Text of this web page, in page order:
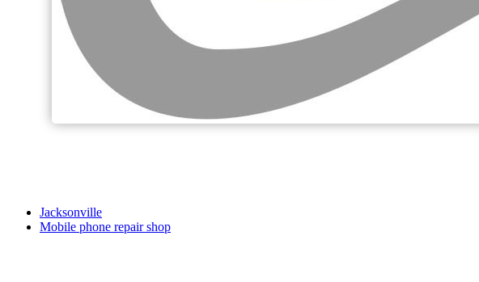
Jacksonville
Mobile phone repair shop